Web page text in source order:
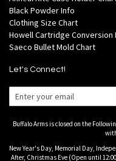
Black Powder Info
Clothing Size Chart
Howell Cartridge Conversion
Saeco Bullet Mold Chart
Let's Connect!
Buffalo Arms is closed on the
New Year's Day, Memorial Day,
After, Christmas Eve (Open until